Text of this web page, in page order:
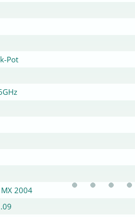
Pot
2004